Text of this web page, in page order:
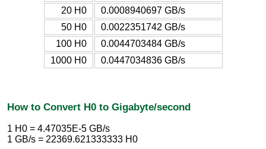
20 H0
0.0008940697 GB/s
50 H0
0.0022351742 GB/s
100 H0
0.0044703484 GB/s
1000 H0
0.0447034836 GB/s
How to Convert H0 to Gigabyte/second
1 H0 = 4.47035E-5 GB/s
1 GB/s = 22369.621333333 H0